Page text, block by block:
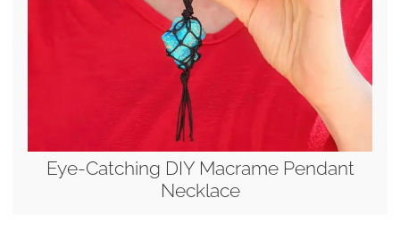
Eye-Catching DIY Macrame Pendant
Necklace